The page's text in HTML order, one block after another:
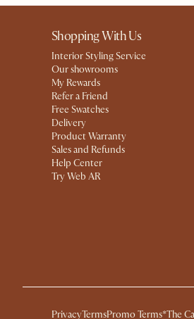
Shopping With Us
Interior Styling Service
Our showrooms
My Rewards​
Refer a Friend
Free Swatches
Delivery
Product Warranty
Sales and Refunds
Help Center
Try Web AR
PrivacyTermsPromo Terms*The